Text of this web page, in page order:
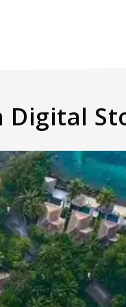
Digital